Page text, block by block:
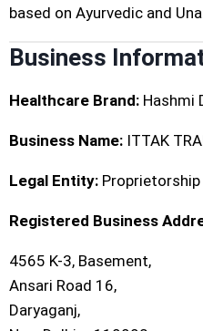
based on Ayurvedic and
Business
Healthcare Brand: Hashmi
Business Name: ITTAK
Legal Entity:
Registered Business
4565 K-3, Basement,
Ansari Road 16,
Daryaganj,